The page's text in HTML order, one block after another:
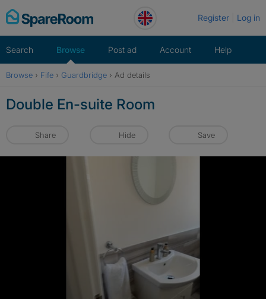
Skip
to
Register Log in
Search Browse Post ad Account Help
Browse › Fife › Guardbridge › Ad details
Double En-suite Room
Share Hide Save